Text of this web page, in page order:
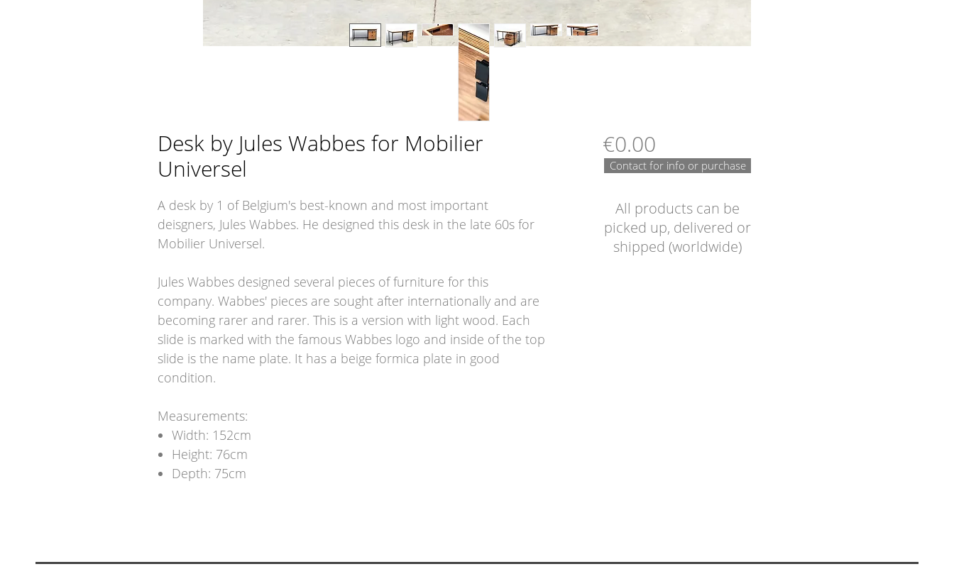
Desk by Jules Wabbes for Mobilier
Universel
A desk by 1 of Belgium's best-known and most important
deisgners, Jules Wabbes. He designed this desk in the late 60s for
Mobilier Universel.
Jules Wabbes designed several pieces of furniture for this
company. Wabbes' pieces are sought after internationally and are
becoming rarer and rarer. This is a version with light wood. Each
slide is marked with the famous Wabbes logo and inside of the top
slide is the name plate. It has a beige formica plate in good
condition.
Measurements:
Width: 152cm
Height: 76cm
Depth: 75cm
€0.00Price
Contact for info or purchase
All products can be
picked up, delivered or
shipped (worldwide)